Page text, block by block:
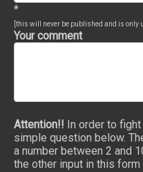
*
[this will never be published and is only
Your comment
Attention!! In order to
simple question below.
a number between 2 and
the other input in this